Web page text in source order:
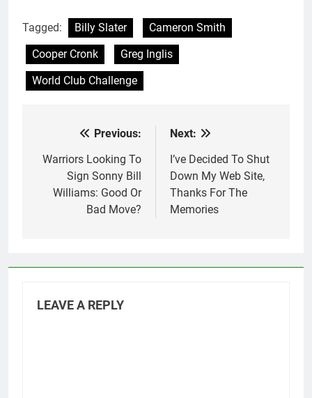
Tagged: Billy Slater
Cameron Smith
Cooper Cronk
Greg Inglis
World Club Challenge
navigation
Previous:
Warriors Looking To
Sign Sonny Bill
Williams: Good Or
Bad Move?
Next:
I’ve Decided To Shut
Down My Web Site,
Thanks For The
Memories
LEAVE A REPLY